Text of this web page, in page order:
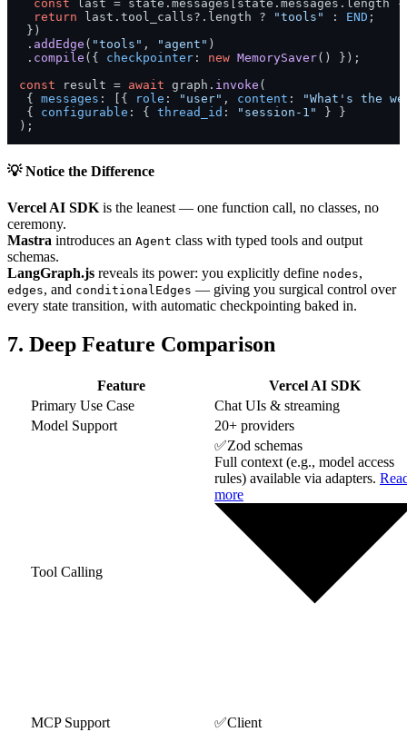
const last = state. messages [state. messages . length
return last. tool_calls?. length ? "tools" : END ;
})
. addEdge ( "tools" , "agent" )
. compile ({ checkpointer : new MemorySaver() });
const result = await graph. invoke (
{ messages : [{ role : "user" , content :
"What's the
{ configurable : { thread_id : "session-1"
} }
);
💡 Notice the Difference
Vercel AI SDK is the leanest — one function call, no classes, no
ceremony.
Mastra introduces an Agent class with typed tools and output
schemas.
LangGraph.js reveals its power: you explicitly define nodes,
edges, and conditionalEdges — giving you surgical control over
every state transition, with automatic checkpointing baked in.
7. Deep Feature Comparison
Feature
Vercel AI SDK
Primary Use Case
Chat UIs & streaming
Model Support
20+ providers
Tool Calling
✅Zod schemas
Full context (e.g., model access
rules) available via adapters.
more
MCP Support ✅Client